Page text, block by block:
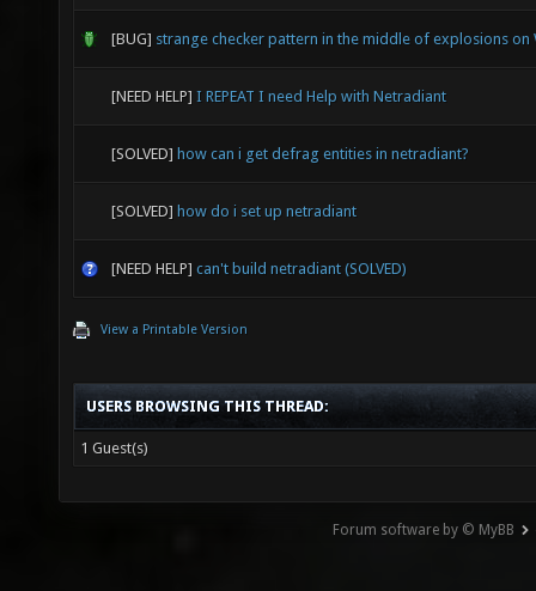
[BUG] strange checker pattern in the middle of explosions on
[NEED HELP] I REPEAT I need Help with Netradiant
[SOLVED] how can i get defrag entities in netradiant?
[SOLVED] how do i set up netradiant
[NEED HELP] can't build netradiant (SOLVED)
View a Printable Version
USERS BROWSING THIS THREAD:
1 Guest(s)
Forum software by © MyBB